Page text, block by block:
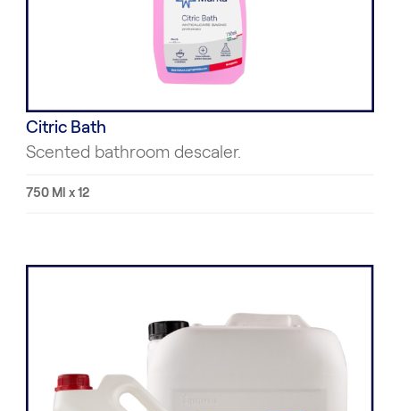
Citric Bath
Scented bathroom descaler.
750 Ml x 12